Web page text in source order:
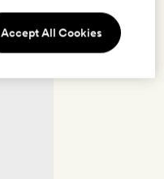
Accept All Cookies